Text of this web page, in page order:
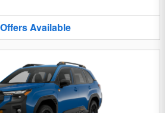
OffersAvailable